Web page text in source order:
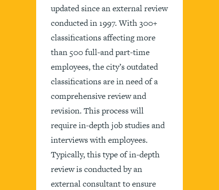
updated since an external review
conducted in 1997. With 300+
classifications affecting more
than 500 full-and part-time
employees, the city’s outdated
classifications are in need of a
comprehensive review and
revision. This process will
require in-depth job studies and
interviews with employees.
Typically, this type of in-depth
review is conducted by an
external consultant to ensure